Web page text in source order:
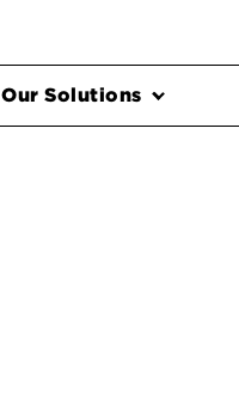
Our Solutions